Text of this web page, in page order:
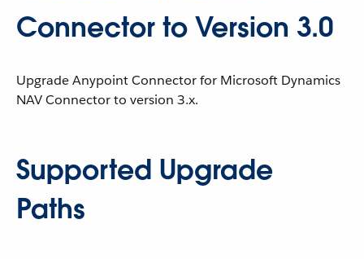
Connector to Version 3.0
Upgrade Anypoint Connector for Microsoft Dynamics
NAV Connector to version 3.x.
Supported Upgrade
Paths